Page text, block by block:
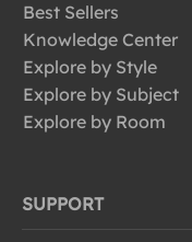
Best Sellers
Knowledge Center
Explore by Style
Explore by Subject
Explore by Room
SUPPORT